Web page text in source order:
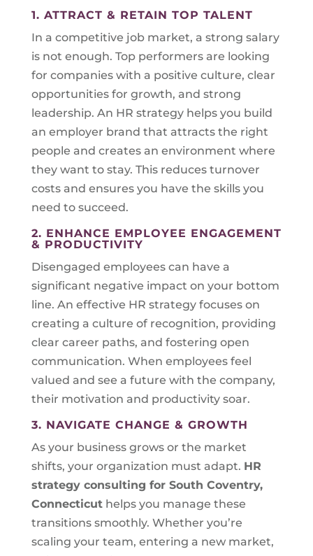
1. ATTRACT & RETAIN TOP TALENT
In a competitive job market, a strong salary
is not enough. Top performers are looking
for companies with a positive culture, clear
opportunities for growth, and strong
leadership. An HR strategy helps you build
an employer brand that attracts the right
people and creates an environment where
they want to stay. This reduces turnover
costs and ensures you have the skills you
need to succeed.
2. ENHANCE EMPLOYEE ENGAGEMENT
& PRODUCTIVITY
Disengaged employees can have a
significant negative impact on your bottom
line. An effective HR strategy focuses on
creating a culture of recognition, providing
clear career paths, and fostering open
communication. When employees feel
valued and see a future with the company,
their motivation and productivity soar.
3. NAVIGATE CHANGE & GROWTH
As your business grows or the market
shifts, your organization must adapt. HR
strategy consulting for South Coventry,
Connecticuthelps you manage these
transitions smoothly. Whether you’re
scaling your team, entering a new market,